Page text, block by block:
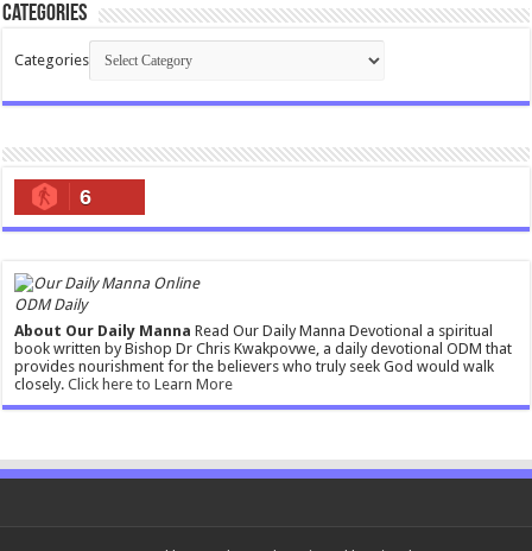
Categories
Categories
6
ODM Daily
About Our Daily Manna Read Our Daily Manna Devotional a spiritual
book written by Bishop Dr Chris Kwakpovwe, a daily devotional ODM that
provides nourishment for the believers who truly seek God would walk
closely.Click here to Learn More